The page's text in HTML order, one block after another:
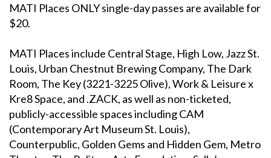
MATI Places ONLY single-day passes are available for
$20.
MATI Places include Central Stage, High Low, Jazz St.
Louis, Urban Chestnut Brewing Company, The Dark
Room, The Key (3221-3225 Olive), Work & Leisure x
Kre8 Space, and .ZACK, as well as non-ticketed,
publicly-accessible spaces including CAM
(Contemporary Art Museum St. Louis),
Counterpublic, Golden Gems and Hidden Gem, Metro